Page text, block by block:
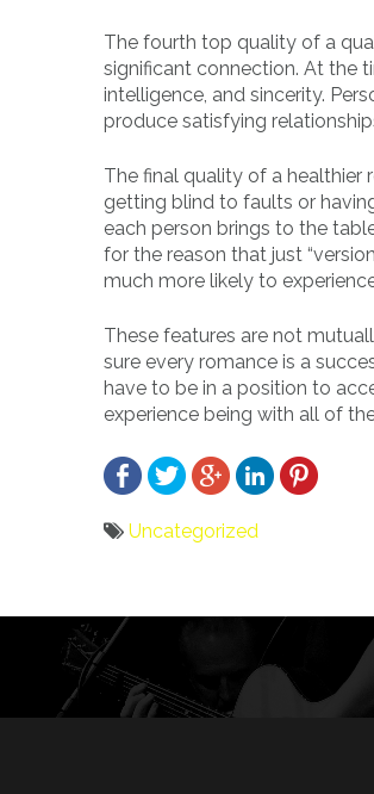
The fourth top quality of a
significant connection. At the
intelligence, and sincerity.
produce satisfying
The final quality of a healthier
getting blind to faults or
each person brings to the
for the reason that just
much more likely to
These features are not
sure every romance is a
have to be in a position to
experience being with all of
Uncategorized
navigatie